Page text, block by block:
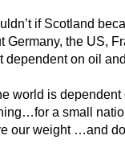
if Scotland
Germany, the US,
on oil
world is dependent
a small
our weight …and